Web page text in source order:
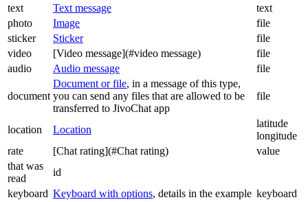
text
Text message
text
photo
Image
file
sticker
Sticker
file
video
[Video message](#video message)
file
audio
Audio message file
document
Document or file, in a message of this type,
you can send any files that are allowed to be
transferred to JivoChat app
file
location Location
latitude
longitude
rate
[Chat rating](#Chat rating)
value
that was
read
id
keyboard Keyboard with options, details in the example keyboard